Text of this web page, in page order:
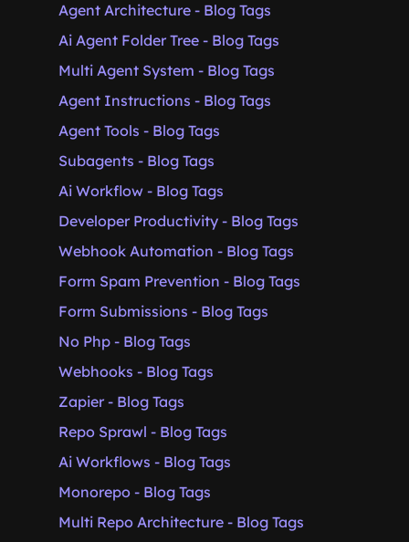
Agent Architecture - Blog Tags
Ai Agent Folder Tree - Blog Tags
Multi Agent System - Blog Tags
Agent Instructions - Blog Tags
Agent Tools - Blog Tags
Subagents - Blog Tags
Ai Workflow - Blog Tags
Developer Productivity - Blog Tags
Webhook Automation - Blog Tags
Form Spam Prevention - Blog Tags
Form Submissions - Blog Tags
No Php - Blog Tags
Webhooks - Blog Tags
Zapier - Blog Tags
Repo Sprawl - Blog Tags
Ai Workflows - Blog Tags
Monorepo - Blog Tags
Multi Repo Architecture - Blog Tags